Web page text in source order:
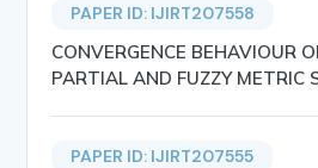
PAPER ID: IJIRT207558
CONVERGENCE BEHAVIOUR
PARTIAL AND FUZZY METRIC
PAPER ID: IJIRT207555